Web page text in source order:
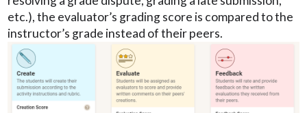
etc.), the evaluator’s grading score is compared to the
instructor’s grade instead of their peers.